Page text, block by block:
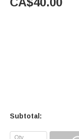
Subtotal: